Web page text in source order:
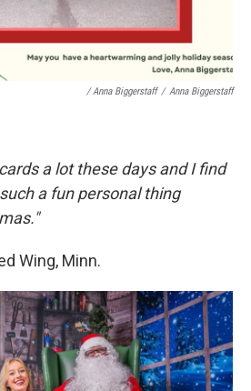
/ Anna Biggerstaff / Anna Biggerstaff
a lot these days and I find
a fun personal thing
Wing, Minn.